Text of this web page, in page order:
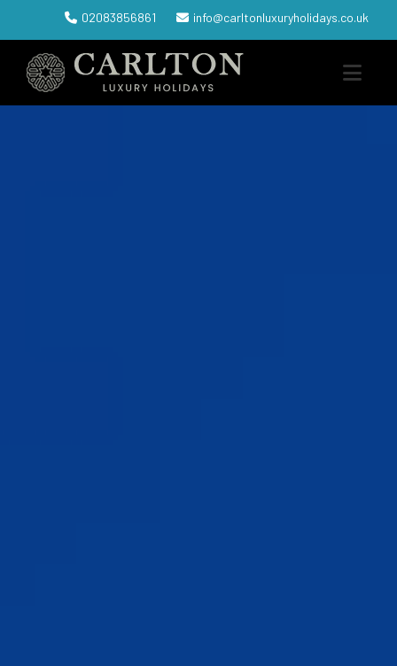
02083856861 info@carltonluxuryholidays.co.uk